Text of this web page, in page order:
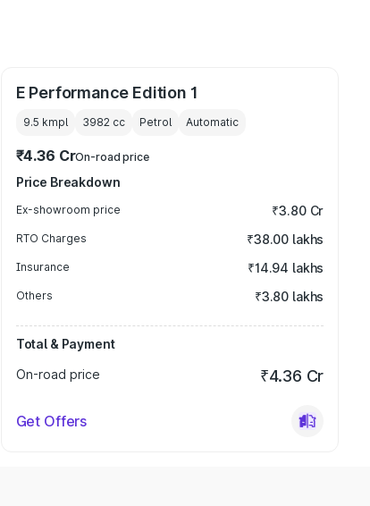
E Performance Edition 1
9.5 kmpl 3982cc Petrol Automatic
₹4.36 CrOn-road price
Price Breakdown
Ex-showroom price ₹3.80 Cr
RTO Charges ₹38.00 lakhs
Insurance ₹14.94 lakhs
Others ₹3.80 lakhs
Total & Payment
On-road price
₹4.36 Cr
Get Offers